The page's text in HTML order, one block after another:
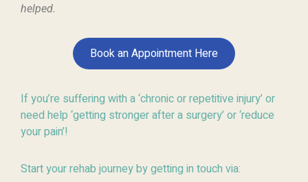
helped.
Book an Appointment Here
If you’re suffering with a ‘chronic or repetitive injury’ or
need help ‘getting stronger after a surgery’ or ‘reduce
your pain’!
Start your rehab journey by getting in touch via: